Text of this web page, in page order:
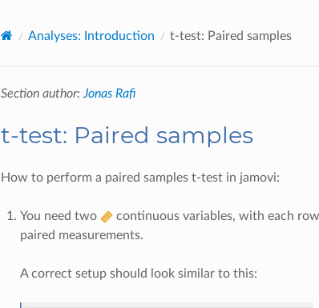
Analyses: Introduction t-test: Paired samples
Section author: Jonas Rafi
t-test: Paired samples
How to perform a paired samples t-test in jamovi:
You need two
continuous variables, with each
paired measurements.
A correct setup should look similar to this: